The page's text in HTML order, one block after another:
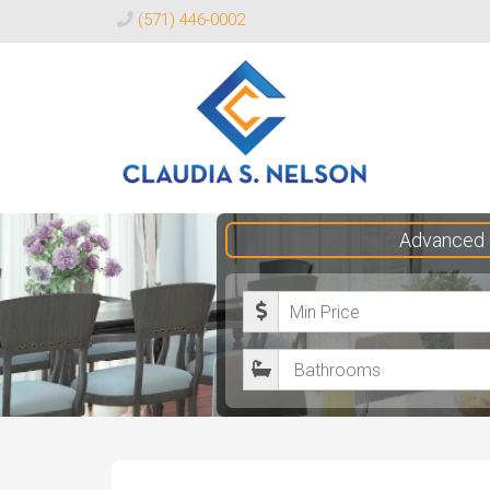
(571) 446-0002
Claudia
S.
Nelson
Realtor®
Advanced
M
i
nB
a